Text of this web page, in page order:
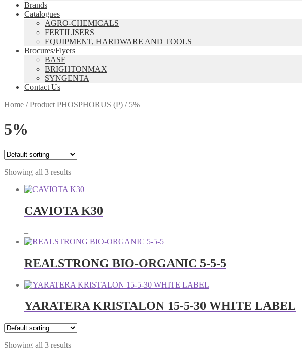
Brands
Catalogues
AGRO-CHEMICALS
FERTILISERS
EQUIPMENT, HARDWARE AND TOOLS
Brocures/Flyers
BASF
BRIGHTONMAX
SYNGENTA
Contact Us
Home /Product PHOSPHORUS (P) / 5%
5%
Showing all 3 results
CAVIOTA K30
–Price
range:
through
RM63.00
REALSTRONG BIO-ORGANIC 5-5-5
YARATERA KRISTALON 15-5-30 WHITE LABEL
Showing all 3 results